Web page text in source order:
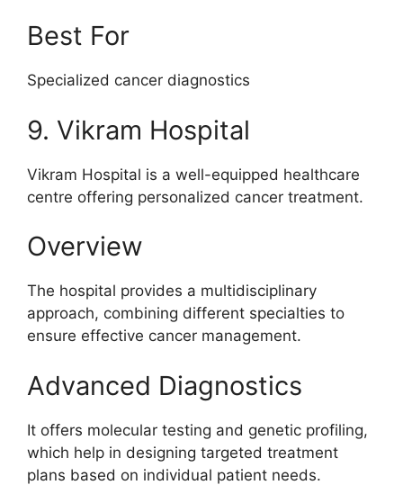
Best For
Specialized cancer diagnostics
9. Vikram Hospital
Vikram Hospital is a well-equipped healthcare
centre offering personalized cancer treatment.
Overview
The hospital provides a multidisciplinary
approach, combining different specialties to
ensure effective cancer management.
Advanced Diagnostics
It offers molecular testing and genetic profiling,
which help in designing targeted treatment
plans based on individual patient needs.